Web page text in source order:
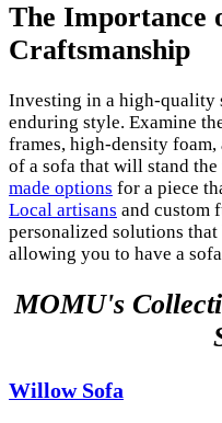
The Importance
Craftsmanship
Investing in a high-quality
enduring style. Examine
frames, high-density foam,
of a sofa that will stand
made options for a piece
Local artisans and custom
personalized solutions
allowing you to have a
MOMU's
Willow Sofa